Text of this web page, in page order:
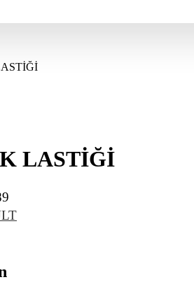
LASTİĞİ